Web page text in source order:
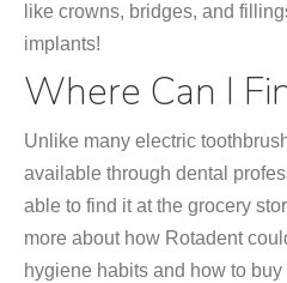
like crowns, bridges, and
implants!
Where Can I
Unlike many electric
available through dental
able to find it at the grocery
more about how Rotadent
hygiene habits and how to